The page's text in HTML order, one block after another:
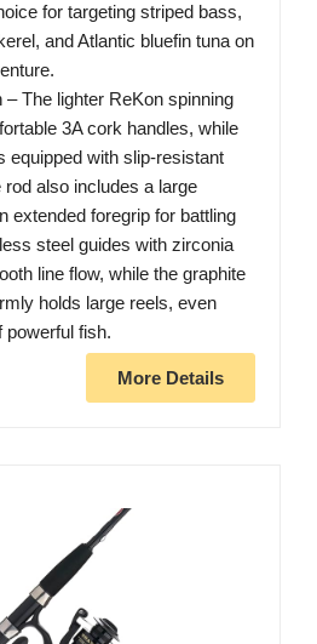
for targeting striped bass,
and Atlantic bluefin tuna on
– The lighter ReKon spinning
3A cork handles, while
equipped with slip-resistant
rod also includes a large
extended foregrip for battling
steel guides with zirconia
line flow, while the graphite
holds large reels, even
powerful fish.
More Details